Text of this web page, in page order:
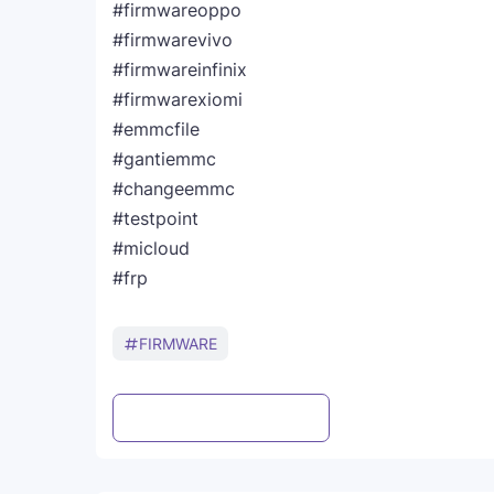
#firmwareoppo
#firmwarevivo
#firmwareinfinix
#firmwarexiomi
#emmcfile
#gantiemmc
#changeemmc
#testpoint
#micloud
#frp
FIRMWARE